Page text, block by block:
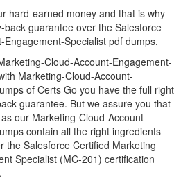
hard-earned money and that is why
back guarantee over the Salesforce
Specialist pdf dumps.
Cloud-Account-Engagement-
Marketing-Cloud-Account-
of Certs Go you have the full right
guarantee. But we assure you that
our Marketing-Cloud-Account-
contain all the right ingredients
the Salesforce Certified Marketing
Specialist (MC-201) certification